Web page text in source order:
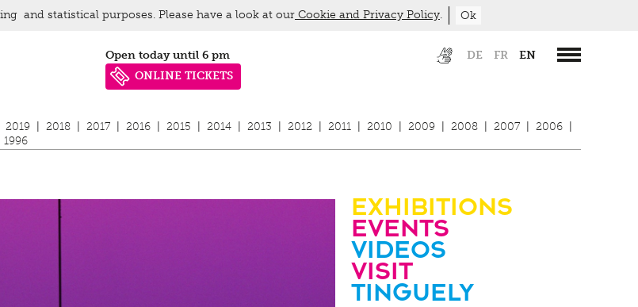
DE FR EN
Open today until 6 pm
ONLINE TICKETS
2019 2018 2017 2016 2015 2014 2013 2012 2011 2010 2009 2008 2007 2006
1996
Exhibitions
Events
Videos
visit
Tinguely
and statistical purposes. Please have a look at our Cookie and Privacy Policy. Ok